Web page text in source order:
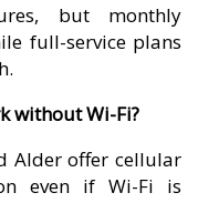
but monthly
full-service plans
without Wi-Fi?
Alder offer cellular
even if Wi-Fi is